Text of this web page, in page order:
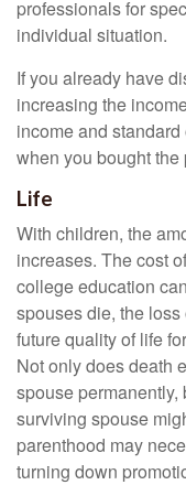
professionals for
individual situation.
If you already have
increasing the
income and
when you bought the
Life
With children, the
increases. The cost
college education
spouses die, the
future quality of life
Not only does death
spouse permanently,
surviving spouse
parenthood may
turning down